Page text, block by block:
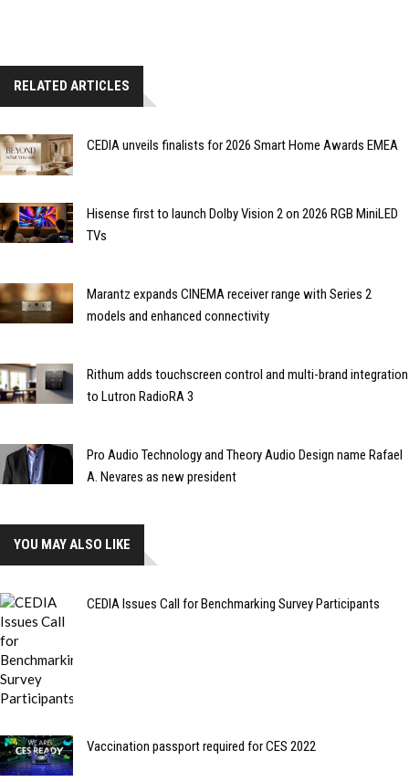
RELATED ARTICLES
CEDIA unveils finalists for 2026 Smart Home Awards EMEA
Hisense first to launch Dolby Vision 2 on 2026 RGB MiniLED
TVs
Marantz expands CINEMA receiver range with Series 2
models and enhanced connectivity
Rithum adds touchscreen control and multi-brand integration
to Lutron RadioRA 3
Pro Audio Technology and Theory Audio Design name Rafael
A. Nevares as new president
YOU MAY ALSO LIKE
CEDIA Issues Call for Benchmarking Survey Participants
Vaccination passport required for CES 2022